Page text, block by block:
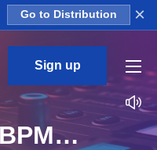
Go to Distribution ×
Sign up
FS_Angry_Melodic_Trap_Kit_02_Kick_And_Melody_Loop_E_Minor_BPM_130